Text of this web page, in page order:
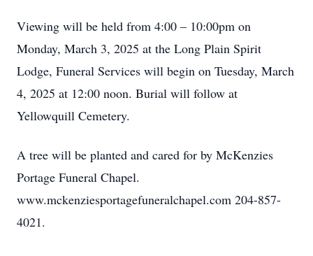
Viewing will be held from 4:00 – 10:00pm on
Monday, March 3, 2025 at the Long Plain Spirit
Lodge, Funeral Services will begin on Tuesday, March
4, 2025 at 12:00 noon. Burial will follow at
Yellowquill Cemetery.
A tree will be planted and cared for by McKenzies
Portage Funeral Chapel.
www.mckenziesportagefuneralchapel.com 204-857-
4021.